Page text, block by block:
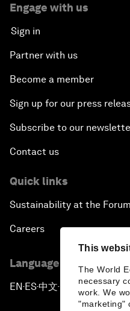
This
The World
necessary
work. We
"marketing"
Engage with us
Sign in
Partner with us
Become a member
Sign up for our press
Subscribe to our
Contact us
Quick links
Sustainability at the Forum
Careers
Language editions
EN ▪ES▪中文▪ 日本語